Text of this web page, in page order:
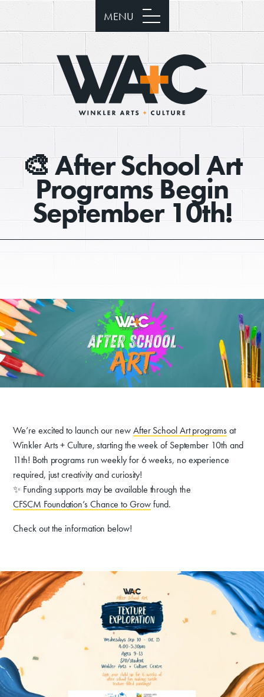
MENU
🎨 After School Art
Programs Begin
September 10th!
We’re excited to launch our newAfter School Art programsat
Winkler Arts + Culture, starting the week of September 10th and
11th! Both programs run weekly for 6 weeks, no experience
required, just creativity and curiosity!
✨ Funding supports may be available through the
CFSCM Foundation’s Chance to Growfund.
Check out the information below!